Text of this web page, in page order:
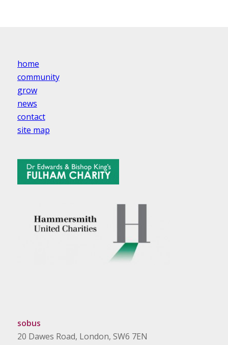
home
community
grow
news
contact
site map
sobus
20 Dawes Road, London, SW6 7EN